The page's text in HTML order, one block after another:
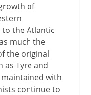
of
to the Atlantic
much the
the original
as Tyre and
with
continue to